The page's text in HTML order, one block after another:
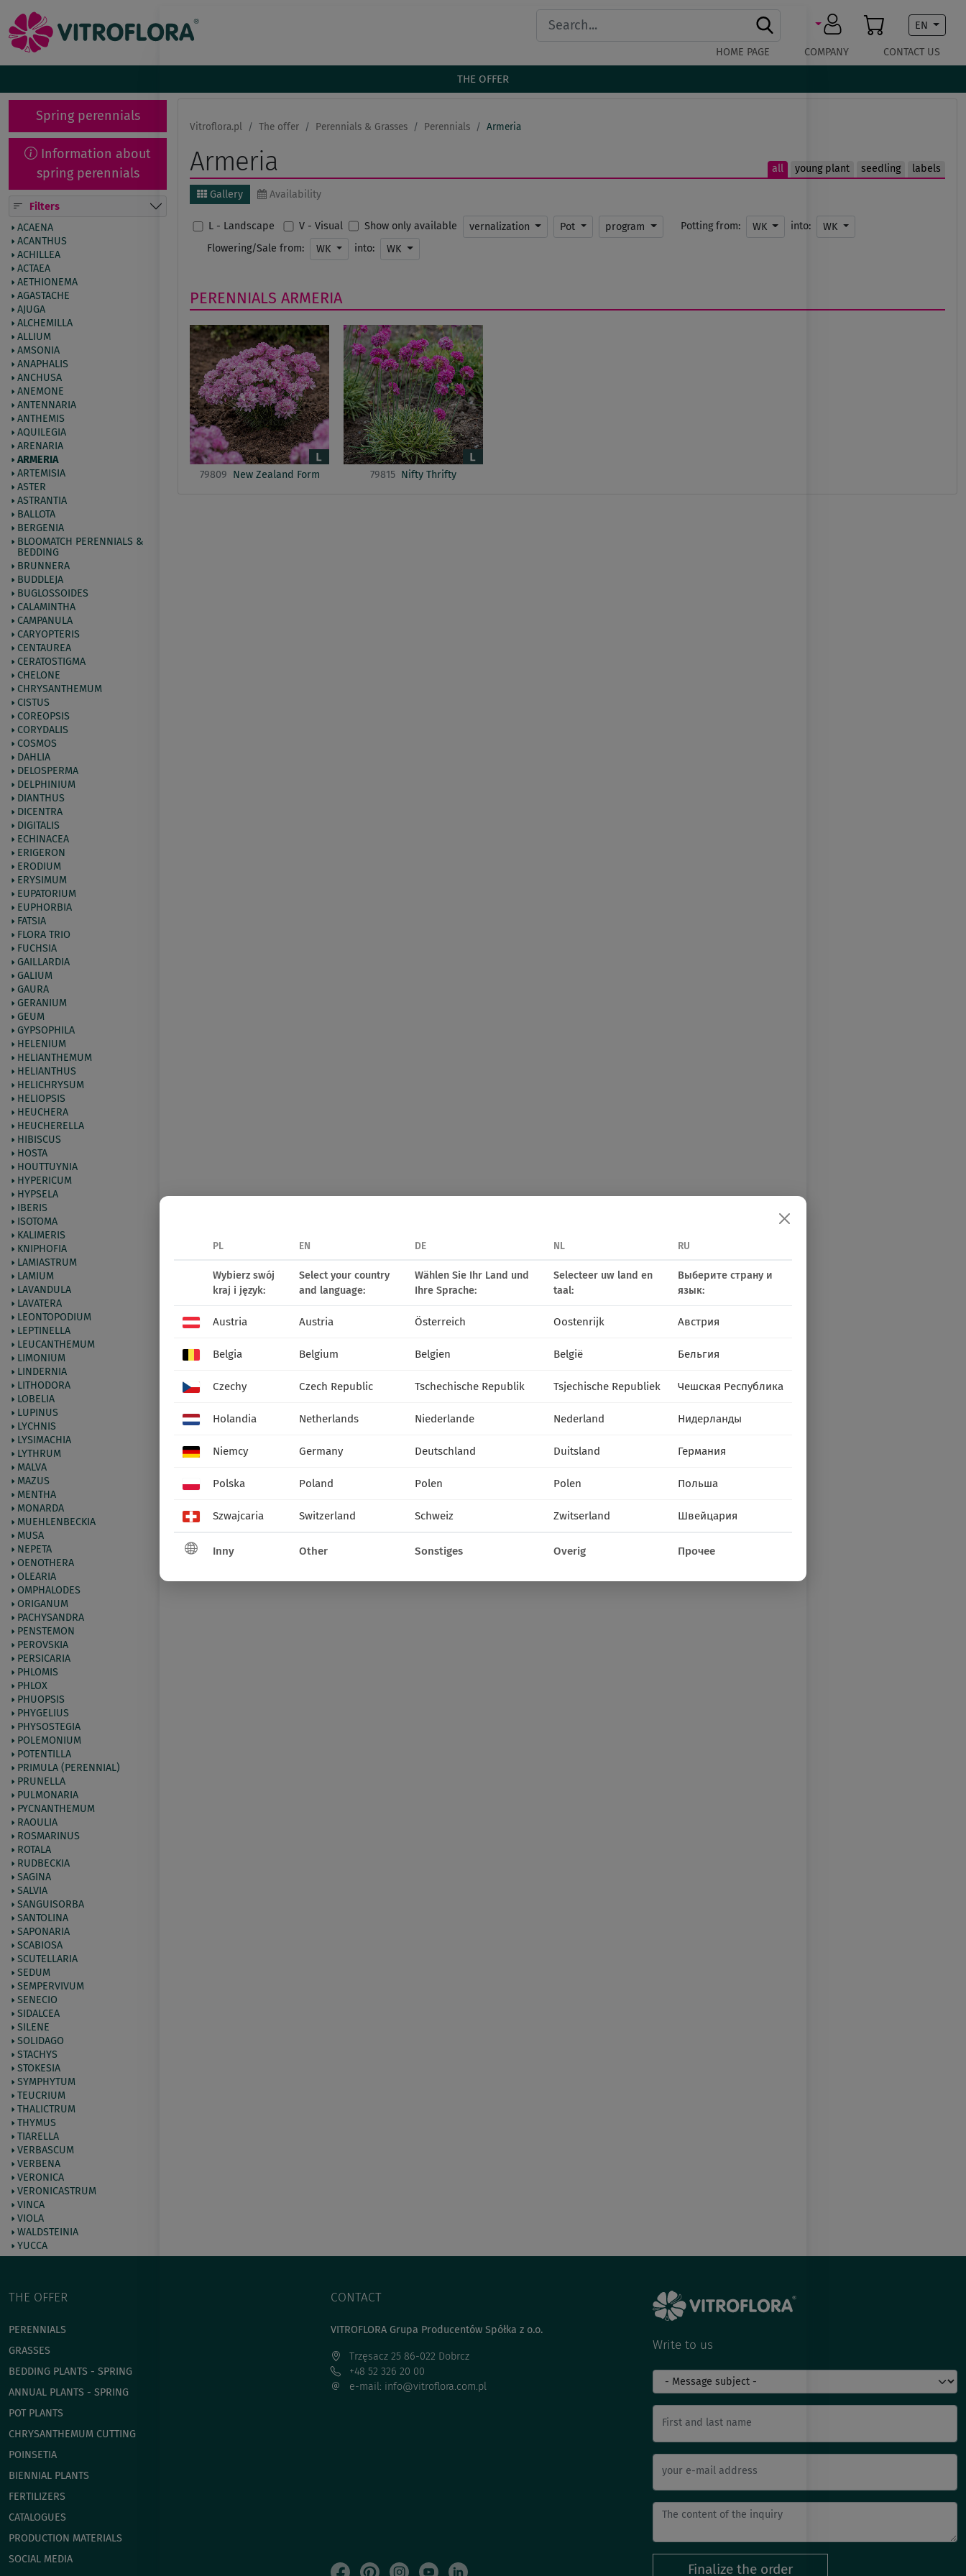
EN
HOME PAGE COMPANY CONTACT US
THE OFFER
Spring perennials
Information about
spring perennials
Filters
ACAENA
ACANTHUS
ACHILLEA
ACTAEA
AETHIONEMA
AGASTACHE
AJUGA
ALCHEMILLA
ALLIUM
AMSONIA
ANAPHALIS
ANCHUSA
ANEMONE
ANTENNARIA
ANTHEMIS
AQUILEGIA
ARENARIA
ARMERIA
ARTEMISIA
ASTER
ASTRANTIA
BALLOTA
BERGENIA
BLOOMATCH PERENNIALS &
BEDDING
BRUNNERA
BUDDLEJA
BUGLOSSOIDES
CALAMINTHA
CAMPANULA
CARYOPTERIS
CENTAUREA
CERATOSTIGMA
CHELONE
CHRYSANTHEMUM
CISTUS
COREOPSIS
CORYDALIS
COSMOS
DAHLIA
DELOSPERMA
DELPHINIUM
DIANTHUS
DICENTRA
DIGITALIS
ECHINACEA
ERIGERON
ERODIUM
ERYSIMUM
EUPATORIUM
EUPHORBIA
FATSIA
FLORA TRIO
FUCHSIA
GAILLARDIA
GALIUM
GAURA
GERANIUM
GEUM
GYPSOPHILA
HELENIUM
HELIANTHEMUM
HELIANTHUS
HELICHRYSUM
HELIOPSIS
HEUCHERA
HEUCHERELLA
HIBISCUS
HOSTA
HOUTTUYNIA
HYPERICUM
HYPSELA
IBERIS
ISOTOMA
KALIMERIS
KNIPHOFIA
LAMIASTRUM
LAMIUM
LAVANDULA
LAVATERA
LEONTOPODIUM
LEPTINELLA
LEUCANTHEMUM
LIMONIUM
LINDERNIA
LITHODORA
LOBELIA
LUPINUS
LYCHNIS
LYSIMACHIA
LYTHRUM
MALVA
MAZUS
MENTHA
MONARDA
MUEHLENBECKIA
MUSA
NEPETA
OENOTHERA
OLEARIA
OMPHALODES
ORIGANUM
PACHYSANDRA
PENSTEMON
PEROVSKIA
PERSICARIA
PHLOMIS
PHLOX
PHUOPSIS
PHYGELIUS
PHYSOSTEGIA
POLEMONIUM
POTENTILLA
PRIMULA (PERENNIAL)
PRUNELLA
PULMONARIA
PYCNANTHEMUM
RAOULIA
ROSMARINUS
ROTALA
RUDBECKIA
SAGINA
SALVIA
SANGUISORBA
SANTOLINA
SAPONARIA
SCABIOSA
SCUTELLARIA
SEDUM
SEMPERVIVUM
SENECIO
SIDALCEA
SILENE
SOLIDAGO
STACHYS
STOKESIA
SYMPHYTUM
TEUCRIUM
THALICTRUM
THYMUS
TIARELLA
VERBASCUM
VERBENA
VERONICA
VERONICASTRUM
VINCA
VIOLA
WALDSTEINIA
YUCCA
Vitroflora.pl The offer Perennials & Grasses Perennials Armeria
all young plant seedling labels
Armeria
Gallery Availability
L - Landscape V - Visual Show only available vernalization Pot program Potting from: WK into:
WK
Flowering/Sale from:
WK into: WK
PERENNIALS ARMERIA
79809 New Zealand Form 79815 Nifty Thrifty
THE OFFER
PERENNIALS
GRASSES
BEDDING PLANTS - SPRING
ANNUAL PLANTS - SPRING
POT PLANTS
СHRYSANTHEMUM CUTTING
POINSETIA
BIENNIAL PLANTS
FERTILIZERS
CATALOGUES
PRODUCTION MATERIALS
SOCIAL MEDIA
CONTACT
VITROFLORA Grupa Producentów Spółka z o.o.
Trzęsacz 25 86-022 Dobrcz
+48 52 326 20 00
e-mail: info@vitroflora.com.pl
Write to us
First and last name
your e-mail address
Finalize the order
PL EN DE NL RU
Wybierz swój
kraj i język:
Select your country
and language:
Wählen Sie Ihr Land und
Ihre Sprache:
Selecteer uw land en
taal:
Выберите страну и
язык:
Austria Austria Österreich Oostenrijk Австрия
Belgia Belgium Belgien België Бельгия
Czechy Czech Republic Tschechische Republik Tsjechische Republiek Чешская Республика
Holandia Netherlands Niederlande Nederland Нидерланды
Niemcy Germany Deutschland Duitsland Германия
Polska Poland Polen Polen Польша
Szwajcaria Switzerland Schweiz Zwitserland Швейцария
Inny Other Sonstiges Overig Прочее